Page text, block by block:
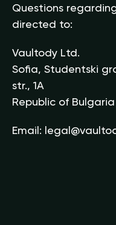
Questions
directed to:
Vaultody Ltd.
Sofia, Studentski
str., 1A
Republic of Bulgaria
Email: